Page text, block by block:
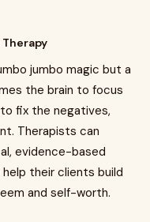
jumbo magic but a
the brain to focus
fix the negatives,
Therapists can
evidence-based
their clients build
and self-worth.